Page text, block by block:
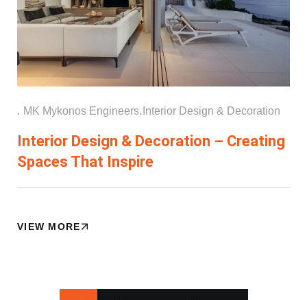
. MK Mykonos Engineers. Interior Design & Decoration
Interior Design & Decoration – Creating
Spaces That Inspire
VIEW MORE